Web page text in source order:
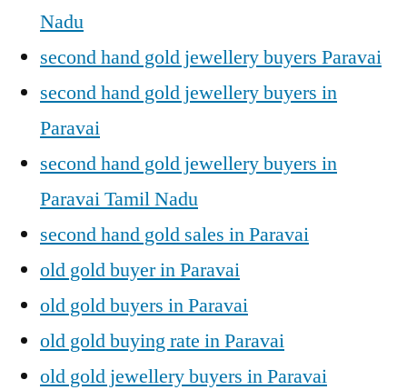
Nadu
second hand gold jewellery buyers Paravai
second hand gold jewellery buyers in
Paravai
second hand gold jewellery buyers in
Paravai Tamil Nadu
second hand gold sales in Paravai
old gold buyer in Paravai
old gold buyers in Paravai
old gold buying rate in Paravai
old gold jewellery buyers in Paravai